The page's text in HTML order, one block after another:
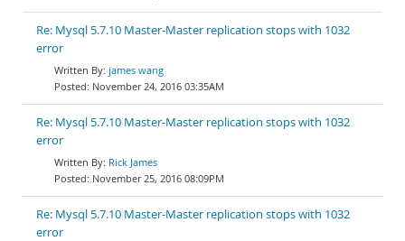
Re: Mysql 5.7.10 Master-Master replication stops with 1032
error
james wang
November 24, 2016 03:35AM
Re: Mysql 5.7.10 Master-Master replication stops with 1032
error
Rick James
November 25, 2016 08:09PM
Re: Mysql 5.7.10 Master-Master replication stops with 1032
error